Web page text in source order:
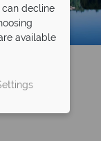
Exterior
of
and
can decline
available